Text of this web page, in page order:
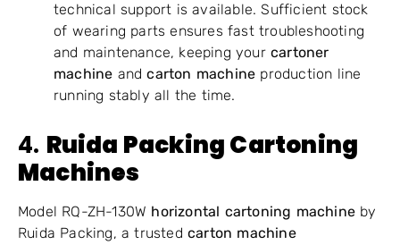
technical support is available. Sufficient stock
of wearing parts ensures fast troubleshooting
and maintenance, keeping your cartoner
machine andcarton machine production line
running stably all the time.
4. Ruida Packing Cartoning
Machines
Model RQ-ZH-130W horizontal cartoning machine by
Ruida Packing, a trusted carton machine